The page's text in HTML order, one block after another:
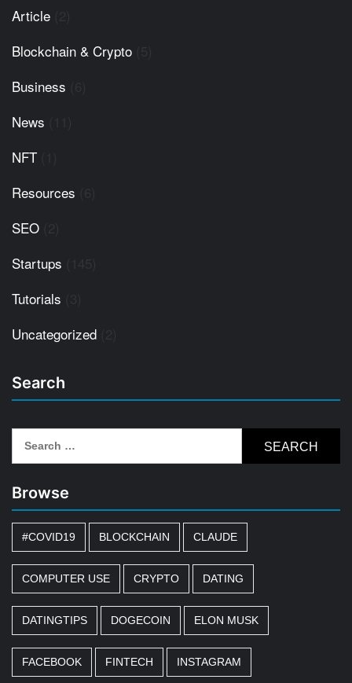
Article
Blockchain & Crypto
Business
News
NFT
Resources
SEO
Startups
Tutorials
Uncategorized
Search
for:
Browse
#COVID19 BLOCKCHAIN CLAUDE
COMPUTER USE CRYPTO DATING
DATINGTIPS DOGECOIN ELON MUSK
FACEBOOK FINTECH INSTAGRAM